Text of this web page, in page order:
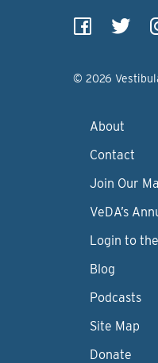
© 2026
About
Contact
Join Our
VeDA’s
Login to
Blog
Podcasts
Site Map
Donate